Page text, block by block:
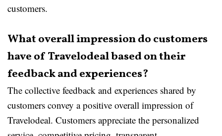
customers.
What overall impression do customers
have of Travelodeal based on their
feedback and experiences?
The collective feedback and experiences shared by
customers convey a positive overall impression of
Travelodeal. Customers appreciate the personalized